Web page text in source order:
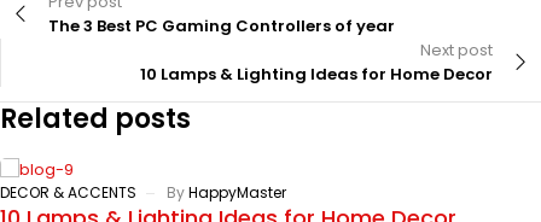
The 3 Best PC Gaming Controllers of year
Next post
10 Lamps & Lighting Ideas for Home Decor
Related posts
DECOR & ACCENTS ByHappyMaster